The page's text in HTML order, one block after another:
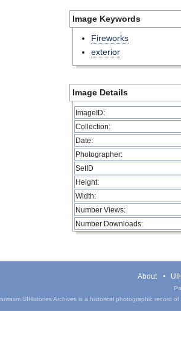
Image Keywords
Fireworks
exterior
Image Details
ImageID:
Collection:
Date:
Photographer:
SetID
Height:
Width:
Number Views:
Number Downloads:
About
UIHistories Archives is a historical photographic record